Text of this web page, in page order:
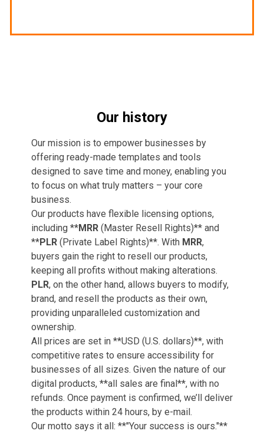
Our history
Our mission is to empower businesses by
offering ready-made templates and tools
designed to save time and money, enabling you
to focus on what truly matters – your core
business.
Our products have flexible licensing options,
including **MRR(Master Resell Rights)** and
**PLR(Private Label Rights)**. With MRR,
buyers gain the right to resell our products,
keeping all profits without making alterations.
PLR, on the other hand, allows buyers to modify,
brand, and resell the products as their own,
providing unparalleled customization and
ownership.
All prices are set in **USD (U.S. dollars)**, with
competitive rates to ensure accessibility for
businesses of all sizes. Given the nature of our
digital products, **all sales are final**, with no
refunds. Once payment is confirmed, we’ll deliver
the products within 24 hours, by e-mail.
Our motto says it all: **"Your success is ours."**